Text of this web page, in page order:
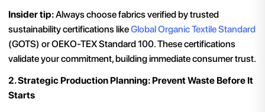
Insider tip:Always choose fabrics verified by trusted
sustainability certifications likeGlobal Organic Textile Standard
(GOTS) or OEKO-TEX Standard 100. These certifications
validate your commitment, building immediate consumer trust.
2. Strategic Production Planning: Prevent Waste Before It
Starts